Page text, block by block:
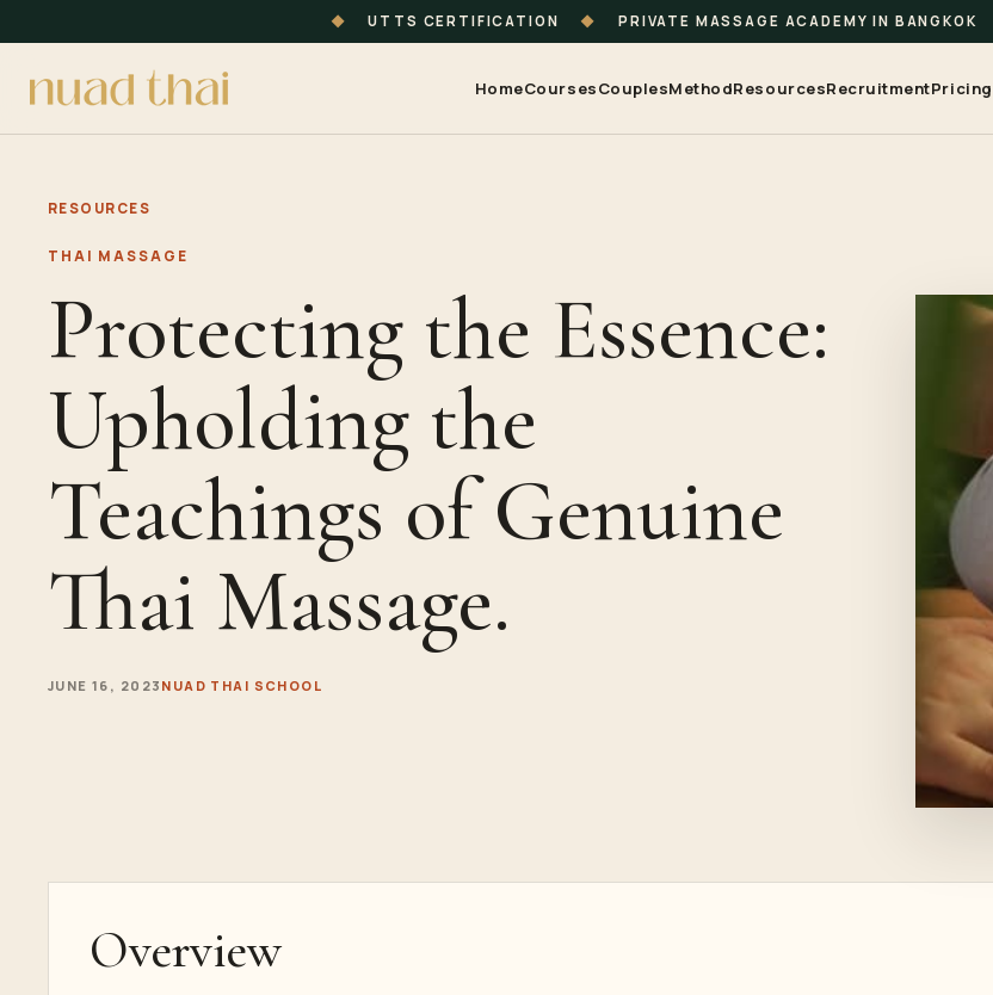
◆ UTTS CERTIFICATION ◆ PRIVATE MASSAGE ACADEMY IN BANGKOK
HomeCoursesCouplesMethodResourcesRecruitmentPricing
RESOURCES
THAI MASSAGE
Protecting the Essence:
Upholding the
Teachings of Genuine
Thai Massage.
JUNE 16, 2023 NUAD THAI SCHOOL
Overview